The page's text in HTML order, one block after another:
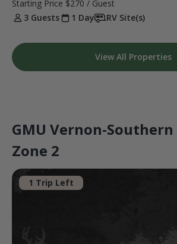
Starting Price $270 / Guest
3 Guests
1 Day RV Site(s)
View All Properties
GMU Vernon-
Zone 2
1 Trip Left